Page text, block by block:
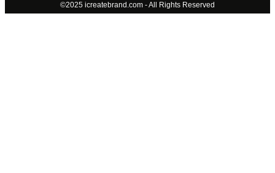
©2025 icreatebrand.com - All Rights Reserved